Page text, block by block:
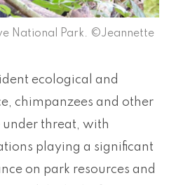
National Park. ©Jeannette
ecological and
chimpanzees and other
threat, with
playing a significant
on park resources and